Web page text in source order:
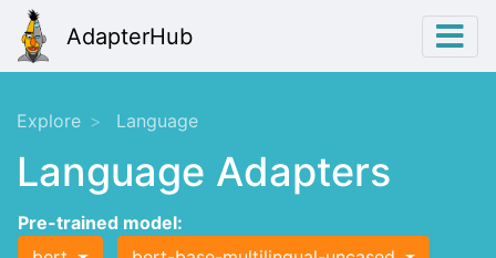
AdapterHub
Explore Language
Language Adapters
Pre-trained model: